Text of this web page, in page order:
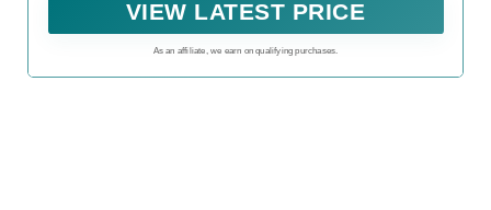
VIEW LATEST PRICE
As an affiliate, we earn on qualifying purchases.